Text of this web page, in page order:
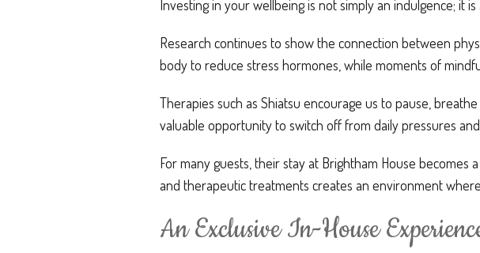
Investing in your wellbeing is not simply an indulgence; it
Research continues to show the connection between
body to reduce stress hormones, while moments of
Therapies such as Shiatsu encourage us to pause,
valuable opportunity to switch off from daily pressures
For many guests, their stay at Brightham House
and therapeutic treatments creates an environment
An Exclusive In-House